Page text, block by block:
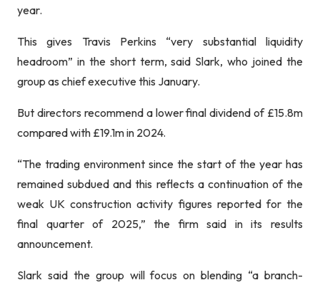
year.
This gives Travis Perkins “very substantial liquidity
headroom” in the short term, said Slark, who joined the
group as chief executive this January.
But directors recommend a lower final dividend of £15.8m
compared with £19.1m in 2024.
“The trading environment since the start of the year has
remained subdued and this reflects a continuation of the
weak UK construction activity figures reported for the
final quarter of 2025,” the firm said in its results
announcement.
Slark said the group will focus on blending “a branch-